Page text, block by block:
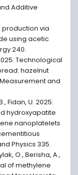
Additive
production via
using acetic
240.
Technological
hazelnut
and
Fidan, U. 2025:
hydroxyapatite
nanoplatelets
Physics 335.
O., Berisha, A.,
of methylene